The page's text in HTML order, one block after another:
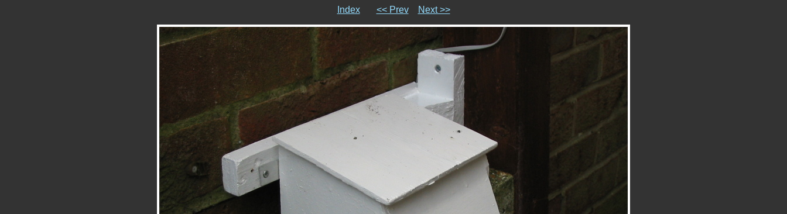
Index << Prev Next >>